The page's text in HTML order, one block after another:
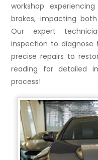
workshop
brakes, impacting
Our expert
inspection to
precise repairs to
reading for detailed
process!